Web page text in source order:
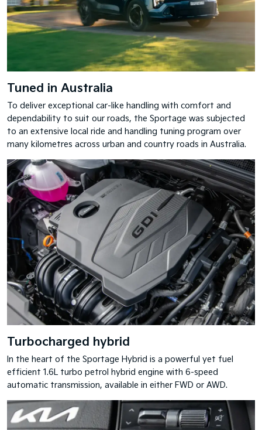
Tuned in Australia
To deliver exceptional car-like handling with comfort and
dependability to suit our roads, the Sportage was subjected
to an extensive local ride and handling tuning program over
many kilometres across urban and country roads in Australia.
Turbocharged hybrid
In the heart of the Sportage Hybrid is a powerful yet fuel
efficient 1.6L turbo petrol hybrid engine with 6-speed
automatic transmission, available in either FWD or AWD.